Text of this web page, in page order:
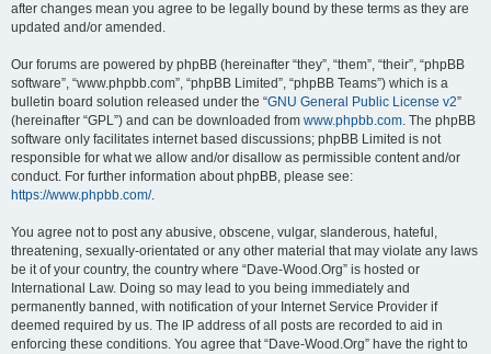
after changes mean you agree to be legally bound by these terms as they are
updated and/or amended.
Our forums are powered by phpBB (hereinafter “they”, “them”, “their”, “phpBB
software”, “www.phpbb.com”, “phpBB Limited”, “phpBB Teams”) which is a
bulletin board solution released under the “GNU General Public License v2”
(hereinafter “GPL”) and can be downloaded from www.phpbb.com. The phpBB
software only facilitates internet based discussions; phpBB Limited is not
responsible for what we allow and/or disallow as permissible content and/or
conduct. For further information about phpBB, please see:
https://www.phpbb.com/.
You agree not to post any abusive, obscene, vulgar, slanderous, hateful,
threatening, sexually-orientated or any other material that may violate any laws
be it of your country, the country where “Dave-Wood.Org” is hosted or
International Law. Doing so may lead to you being immediately and
permanently banned, with notification of your Internet Service Provider if
deemed required by us. The IP address of all posts are recorded to aid in
enforcing these conditions. You agree that “Dave-Wood.Org” have the right to